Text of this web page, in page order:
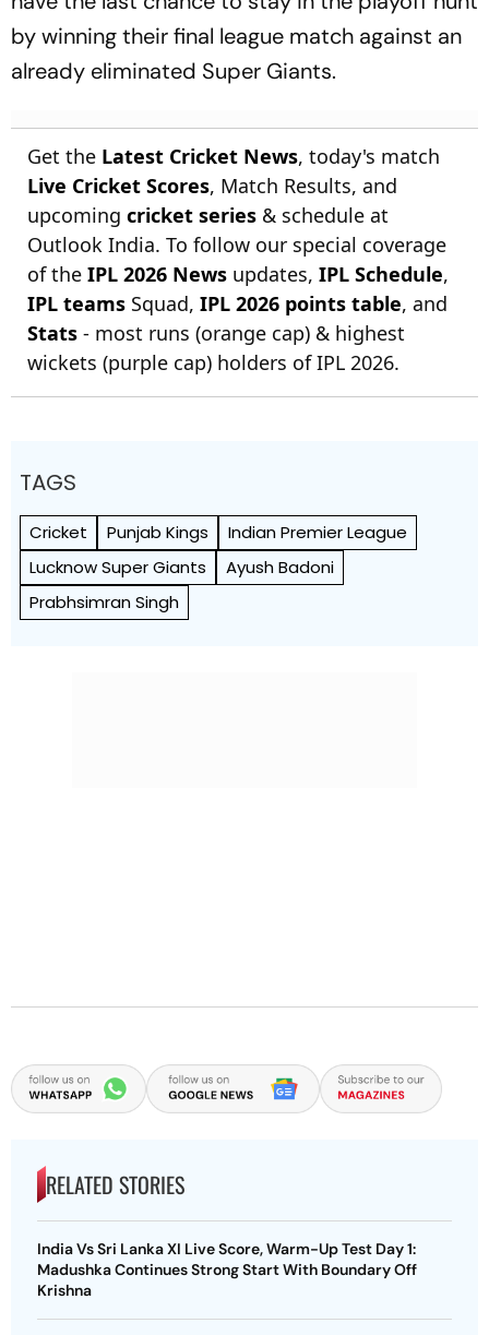
by winning their final league match against an
already eliminated Super Giants.
Get the Latest Cricket News, today's match
Live Cricket Scores, Match Results, and
upcoming cricket series & schedule at
Outlook India. To follow our special coverage
of the IPL 2026 News updates, IPL Schedule,
IPL teams Squad, IPL 2026 points table, and
Stats - most runs (orange cap) & highest
wickets (purple cap) holders of IPL 2026.
TAGS
Cricket Punjab Kings
Indian Premier League
Lucknow Super Giants
Ayush Badoni
Prabhsimran Singh
RELATED STORIES
India Vs Sri Lanka XI Live Score, Warm-Up Test Day 1:
Madushka Continues Strong Start With Boundary Off
Krishna